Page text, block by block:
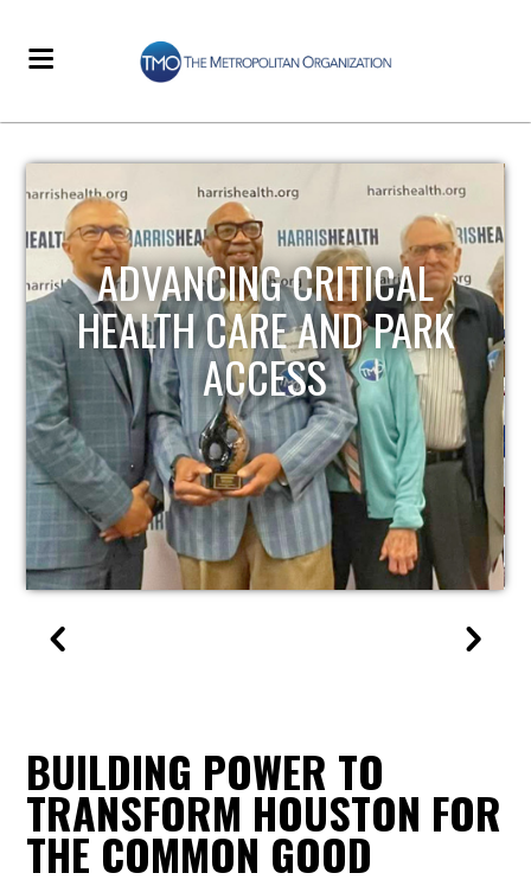
STRENGTHENING LOCAL
INFRASTRUCTURE
BUILDING POWER TO
TRANSFORM HOUSTON FOR
THE COMMON GOOD